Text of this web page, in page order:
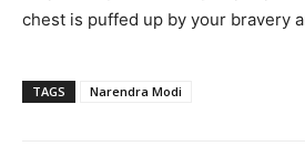
chest is puffed up by your bravery
TAGS Narendra Modi